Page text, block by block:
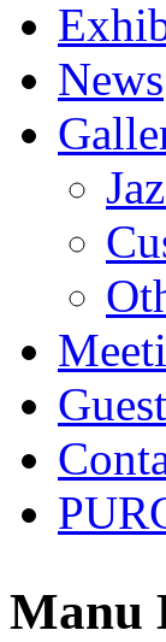
News
Manu